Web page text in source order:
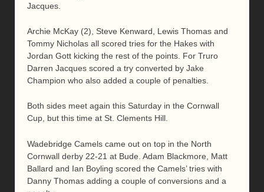
Jacques.
Archie McKay (2), Steve Kenward, Lewis Thomas and
Tommy Nicholas all scored tries for the Hakes with
Jordan Gott kicking the rest of the points. For Truro
Darren Jacques scored a try converted by Jake
Champion who also added a couple of penalties.
Both sides meet again this Saturday in the Cornwall
Cup, but this time at St. Clements Hill.
Wadebridge Camels came out on top in the North
Cornwall derby 22-21 at Bude. Adam Blackmore, Matt
Ballard and Ian Boyling scored the Camels’ tries with
Danny Thomas adding a couple of conversions and a